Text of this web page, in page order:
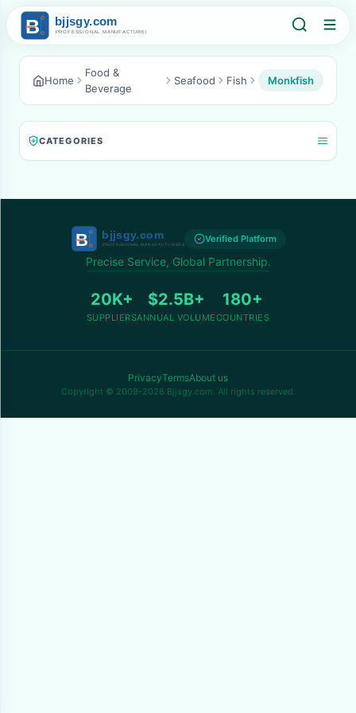
Home
Food &
Beverage
Seafood Fish Monkfish
CATEGORIES
Verified Platform
Precise Service, Global Partnership.
20K+
SUPPLIERS
$2.5B+
ANNUAL VOLUME
180+
COUNTRIES
PrivacyTermsAbout us
Copyright © 2009-2026 Bjjsgy.com. All rights reserved.